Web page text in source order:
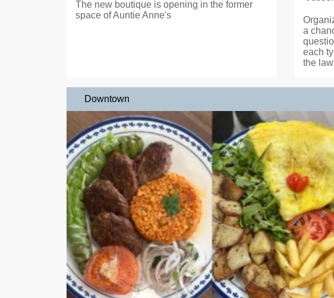
The new boutique is opening in the former
space of Auntie Anne's
a
each
the law.
Downtown